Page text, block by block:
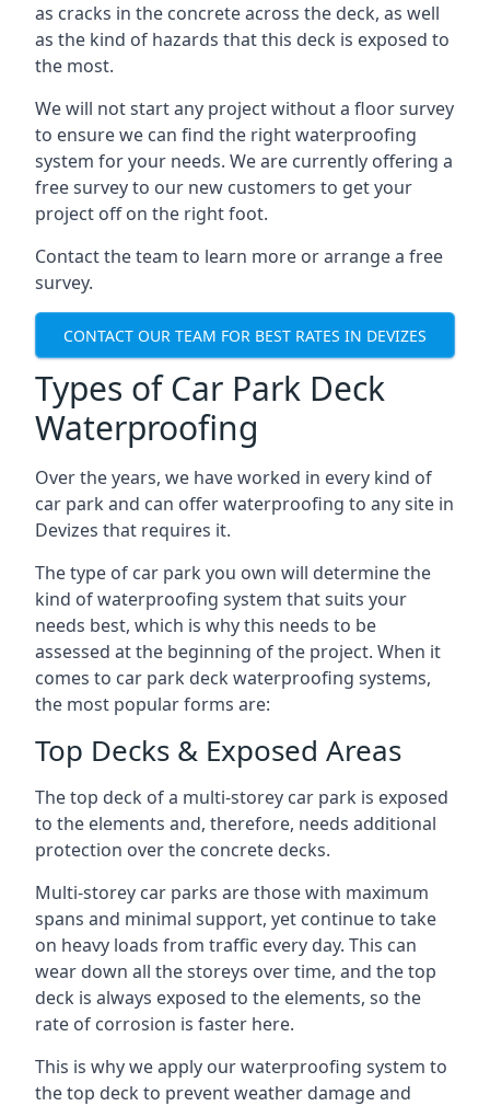
as cracks in the concrete across the deck, as well
as the kind of hazards that this deck is exposed to
the most.
We will not start any project without a floor survey
to ensure we can find the right waterproofing
system for your needs. We are currently offering a
free survey to our new customers to get your
project off on the right foot.
Contact the team to learn more or arrange a free
survey.
CONTACT OUR TEAM FOR BEST RATES IN DEVIZES
Types of Car Park Deck
Waterproofing
Over the years, we have worked in every kind of
car park and can offer waterproofing to any site in
Devizes that requires it.
The type of car park you own will determine the
kind of waterproofing system that suits your
needs best, which is why this needs to be
assessed at the beginning of the project. When it
comes to car park deck waterproofing systems,
the most popular forms are:
Top Decks & Exposed Areas
The top deck of a multi-storey car park is exposed
to the elements and, therefore, needs additional
protection over the concrete decks.
Multi-storey car parks are those with maximum
spans and minimal support, yet continue to take
on heavy loads from traffic every day. This can
wear down all the storeys over time, and the top
deck is always exposed to the elements, so the
rate of corrosion is faster here.
This is why we apply our waterproofing system to
the top deck to prevent weather damage and